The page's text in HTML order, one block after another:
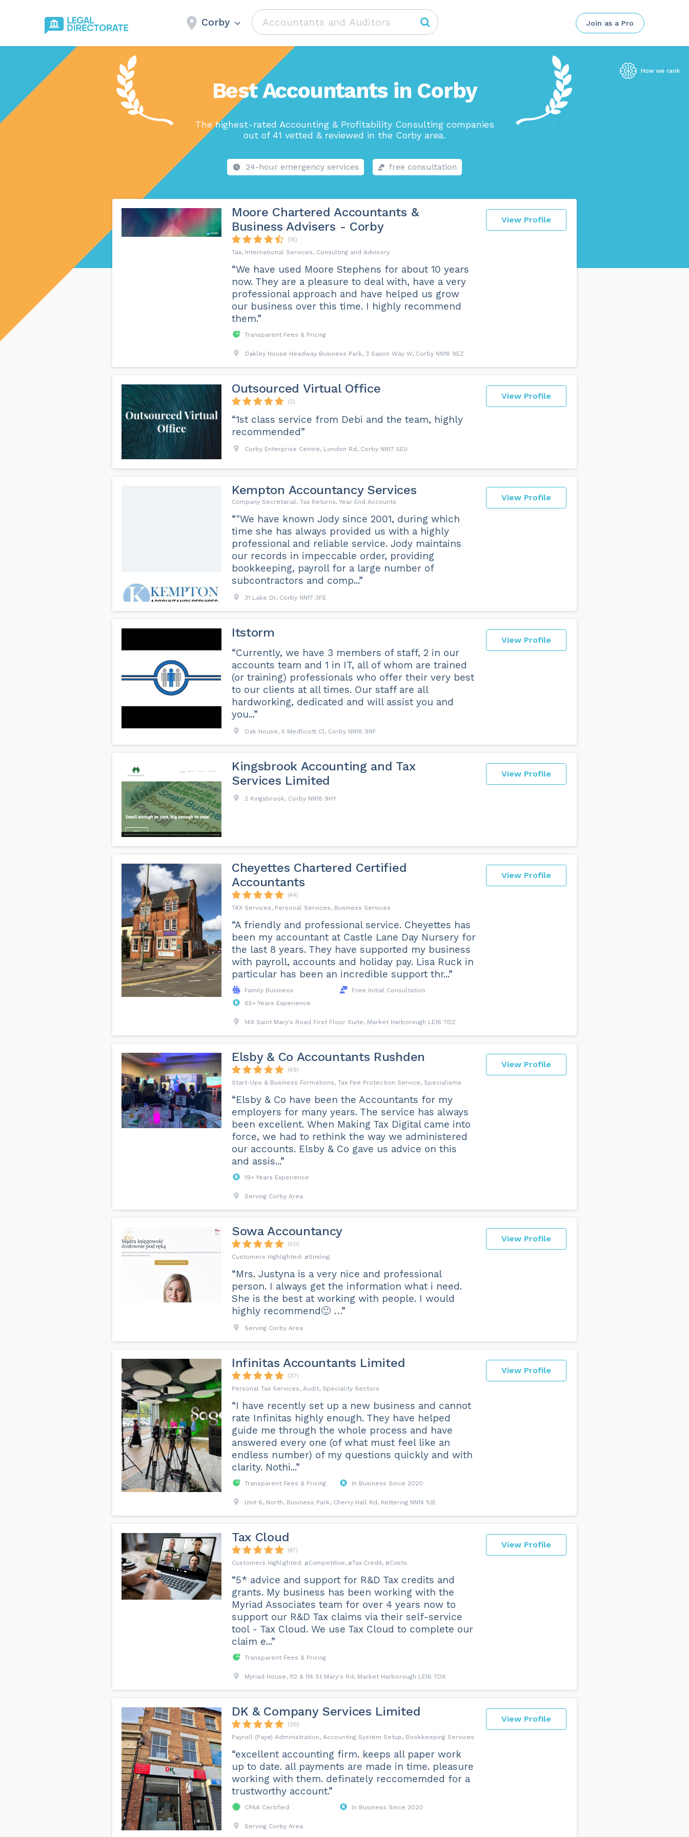
Corby Join as a Pro
Best Accountants in Corby
The highest-rated Accounting & Profitability Consulting companies
out of 41 vetted & reviewed in the Corby area.
24-hour emergency services free consultation
View Profile
Moore Chartered Accountants &
Business Advisers - Corby
(14)
Tax, International Services, Consulting and Advisory
“We have used Moore Stephens for about 10 years
now. They are a pleasure to deal with, have a very
professional approach and have helped us grow
our business over this time. I highly recommend
them.”
Transparent Fees & Pricing
Oakley House Headway Business Park, 3 Saxon Way W, Corby NN18 9EZ
View Profile
Outsourced Virtual Office
(2)
“1st class service from Debi and the team, highly
recommended”
Corby Enterprise Centre, London Rd, Corby NN17 5EU
View Profile
Kempton Accountancy Services
Company Secretarial, Tax Returns, Year End Accounts
“"We have known Jody since 2001, during which
time she has always provided us with a highly
professional and reliable service. Jody maintains
our records in impeccable order, providing
bookkeeping, payroll for a large number of
subcontractors and comp...”
31 Lake Dr, Corby NN17 3FE
View Profile
Itstorm
“Currently, we have 3 members of staff, 2 in our
accounts team and 1 in IT, all of whom are trained
(or training) professionals who offer their very best
to our clients at all times. Our staff are all
hardworking, dedicated and will assist you and
you...”
Oak House, 5 Medlicott Cl, Corby NN18 9NF
View Profile
Kingsbrook Accounting and Tax
Services Limited
2 Kingsbrook, Corby NN18 9HY
View Profile
Cheyettes Chartered Certified
Accountants
(44)
TAX Services, Personal Services, Business Services
“A friendly and professional service. Cheyettes has
been my accountant at Castle Lane Day Nursery for
the last 8 years. They have supported my business
with payroll, accounts and holiday pay. Lisa Ruck in
particular has been an incredible support thr...”
Family Business
Free Initial Consultation
65+ Years Experience
149 Saint Mary's Road First Floor Suite, Market Harborough LE16 7DZ
View Profile
Elsby & Co Accountants Rushden
(49)
Start-Ups & Business Formations, Tax Fee Protection Service, Specialisms
“Elsby & Co have been the Accountants for my
employers for many years. The service has always
been excellent. When Making Tax Digital came into
force, we had to rethink the way we administered
our accounts. Elsby & Co gave us advice on this
and assis...”
19+ Years Experience
Serving Corby Area
View Profile
Sowa Accountancy
(50)
Smiling
“Mrs. Justyna is a very nice and professional
person. I always get the information what i need.
She is the best at working with people. I would
highly recommend🙂 …”
Serving Corby Area
View Profile
Infinitas Accountants Limited
(37)
Personal Tax Services, Audit, Speciality Sectors
“I have recently set up a new business and cannot
rate Infinitas highly enough. They have helped
guide me through the whole process and have
answered every one (of what must feel like an
endless number) of my questions quickly and with
clarity. Nothi...”
Transparent Fees & Pricing In Business Since 2020
Unit 6, North, Business Park, Cherry Hall Rd, Kettering NN14 1UE
View Profile
Tax Cloud
(47)
Competitive
Tax Credit Costs
“5* advice and support for R&D Tax credits and
grants. My business has been working with the
Myriad Associates team for over 4 years now to
support our R&D Tax claims via their self-service
tool - Tax Cloud. We use Tax Cloud to complete our
claim e...”
Transparent Fees & Pricing
Myriad House, 112 & 114 St Mary's Rd, Market Harborough LE16 7DX
View Profile
DK & Company Services Limited
(26)
Payroll (Paye) Administration, Accounting System Setup, Bookkeeping Services
“excellent accounting firm. keeps all paper work
up to date. all payments are made in time. pleasure
working with them. definately reccomemded for a
trustworthy account.”
CPAA Certified In Business Since 2020
Serving Corby Area